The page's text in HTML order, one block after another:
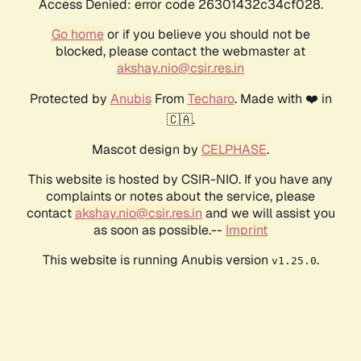
Access Denied: error code 26301432c34cf028.
Go homeor if you believe you should not be
blocked, please contact the webmaster at
akshay.nio@csir.res.in
Protected by AnubisFrom Techaro. Made with ❤️ in
🇨🇦.
Mascot design by CELPHASE.
This website is hosted by CSIR-NIO. If you have any
complaints or notes about the service, please
contactakshay.nio@csir.res.in and we will assist you
as soon as possible.-- Imprint
This website is running Anubis version v1.25.0.